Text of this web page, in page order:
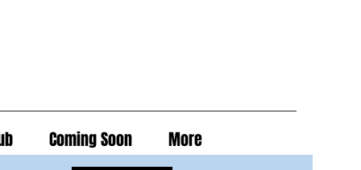
Coming Soon More